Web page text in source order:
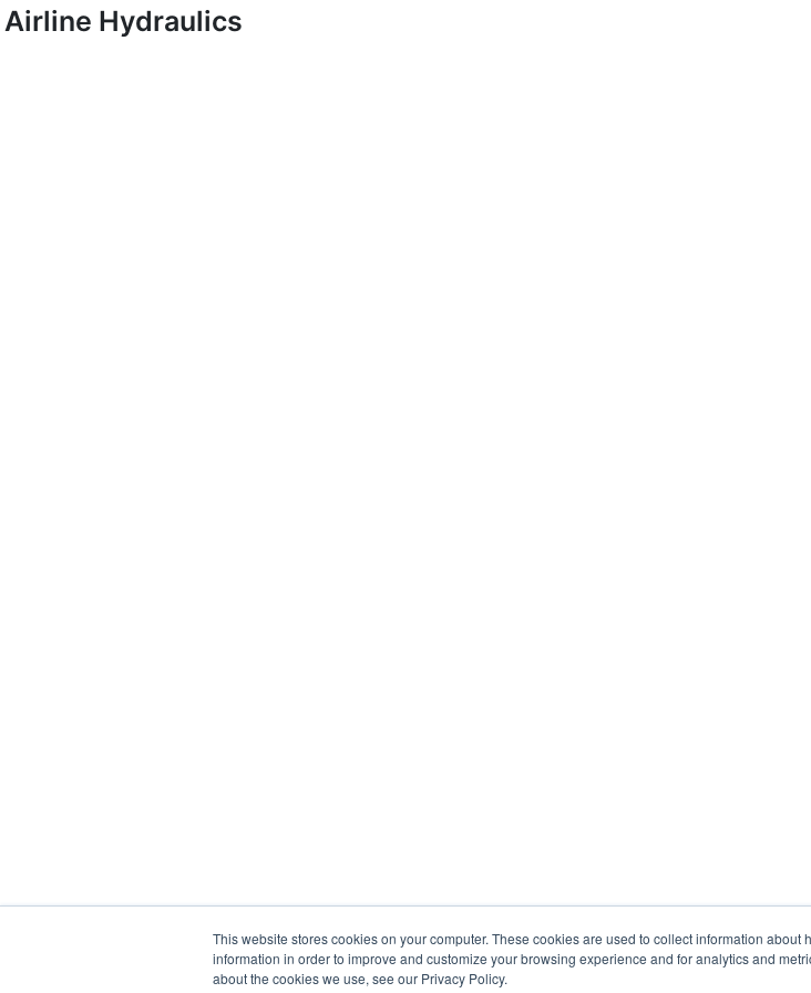
This website stores cookies on your computer. These cookies are used to collect information
information in order to improve and customize your browsing experience and for analytics and
about the cookies we use, see our Privacy Policy.
Airline Hydraulics